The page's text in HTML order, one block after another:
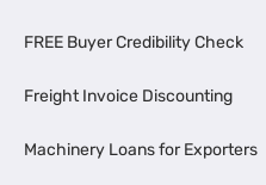
FREE Buyer Credibility Check
Freight Invoice Discounting
Machinery Loans for Exporters